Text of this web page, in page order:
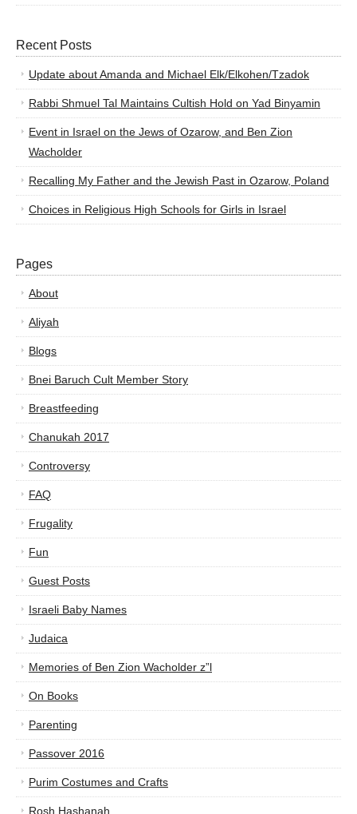
Recent Posts
Update about Amanda and Michael Elk/Elkohen/Tzadok
Rabbi Shmuel Tal Maintains Cultish Hold on Yad Binyamin
Event in Israel on the Jews of Ozarow, and Ben Zion
Wacholder
Recalling My Father and the Jewish Past in Ozarow, Poland
Choices in Religious High Schools for Girls in Israel
Pages
About
Aliyah
Blogs
Bnei Baruch Cult Member Story
Breastfeeding
Chanukah 2017
Controversy
FAQ
Frugality
Fun
Guest Posts
Israeli Baby Names
Judaica
Memories of Ben Zion Wacholder z”l
On Books
Parenting
Passover 2016
Purim Costumes and Crafts
Rosh Hashanah